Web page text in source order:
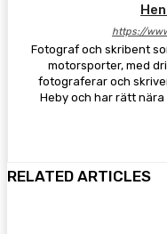
https://
Fotograf och skribent
motorsporter, med
fotograferar och
Heby och har rätt nära
RELATED ARTICLES